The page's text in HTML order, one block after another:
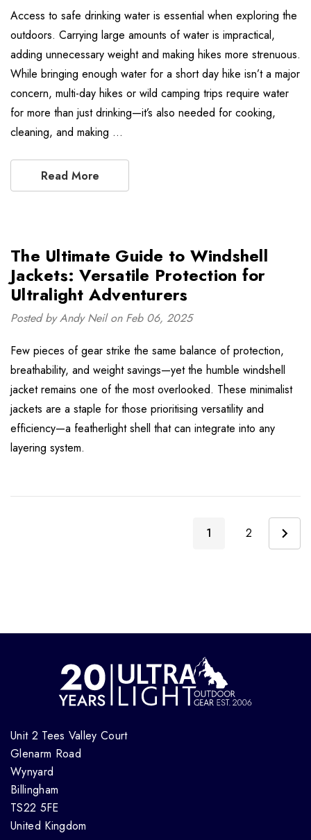
Access to safe drinking water is essential when exploring the
outdoors. Carrying large amounts of water is impractical,
adding unnecessary weight and making hikes more strenuous.
While bringing enough water for a short day hike isn’t a major
concern, multi-day hikes or wild camping trips require water
for more than just drinking—it’s also needed for cooking,
cleaning, and making …
Read More
The Ultimate Guide to Windshell
Jackets: Versatile Protection for
Ultralight Adventurers
Posted by Andy Neil on Feb 06, 2025
Few pieces of gear strike the same balance of protection,
breathability, and weight savings—yet the humble windshell
jacket remains one of the most overlooked. These minimalist
jackets are a staple for those prioritising versatility and
efficiency—a featherlight shell that can integrate into any
layering system.
1 2
Unit 2 Tees Valley Court
Glenarm Road
Wynyard
Billingham
TS22 5FE
United Kingdom